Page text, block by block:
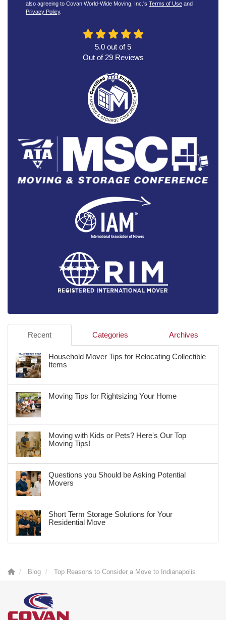
also agreeing to Covan World-Wide Moving, Inc.'s Terms of Use and
Privacy Policy.
5.0 out of5
Out of 29Reviews
Recent Categories Archives
Household Mover Tips for Relocating Collectible
Items
Moving Tips for Rightsizing Your Home
Moving with Kids or Pets? Here's Our Top
Moving Tips!
Questions you Should be Asking Potential
Movers
Short Term Storage Solutions for Your
Residential Move
Blog Top Reasons to Consider a Move to Indianapolis